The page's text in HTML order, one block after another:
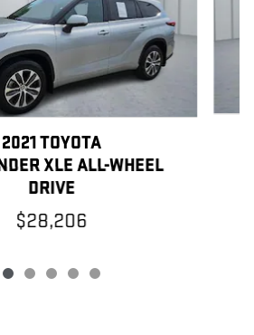
2021 TOYOTA
XLE ALL-WHEEL
DRIVE
$28,206